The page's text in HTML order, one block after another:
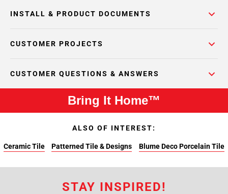
INSTALL & PRODUCT DOCUMENTS
CUSTOMER PROJECTS
CUSTOMER QUESTIONS & ANSWERS
Bring It Home™
ALSO OF INTEREST:
Ceramic Tile Patterned Tile & Designs Blume Deco Porcelain Tile
STAY INSPIRED!